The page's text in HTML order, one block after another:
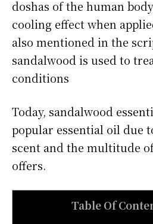
doshas of the human
cooling effect when
also mentioned in the
sandalwood is used to
conditions
Today, sandalwood
popular essential oil due
scent and the multitude
offers.
Table Of